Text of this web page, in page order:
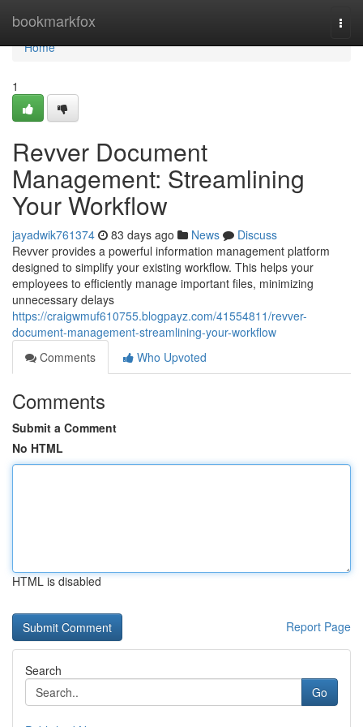
bookmarkfox
Home
Home
1
Revver Document
Management: Streamlining
Your Workflow
jayadwik761374 83 days ago News
Discuss
Revver provides a powerful information management platform
designed to simplify your existing workflow. This helps your
employees to efficiently manage important files, minimizing
unnecessary delays
https://craigwmuf610755.blogpayz.com/41554811/revver-
document-management-streamlining-your-workflow
Comments
Who Upvoted
Comments
Submit a Comment
No HTML
HTML is disabled
Report Page
Search
Go